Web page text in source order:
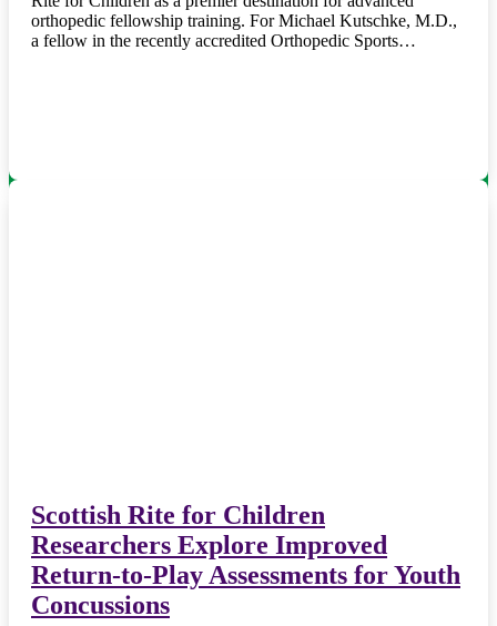
orthopedic fellowship training. For Michael Kutschke, M.D.,
a fellow in the recently accredited Orthopedic Sports…
Scottish Rite for Children
Researchers Explore Improved
Return-to-Play Assessments for Youth
Concussions